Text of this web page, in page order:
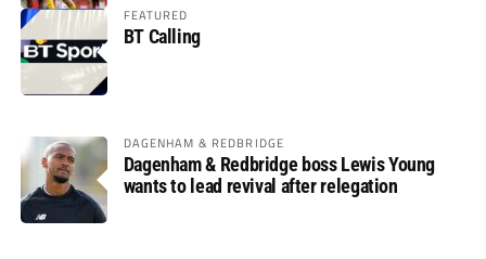
FEATURED
BT Calling
DAGENHAM & REDBRIDGE
Dagenham & Redbridge boss Lewis Young
wants to lead revival after relegation